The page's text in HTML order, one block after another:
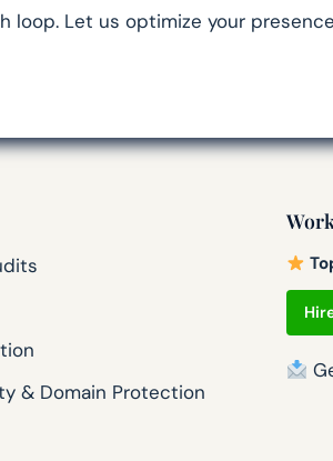
loop. Let us optimize your
& Domain Protection